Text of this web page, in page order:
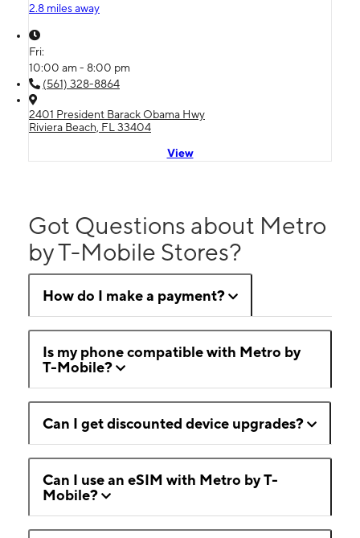
2.8 miles away
Fri:
10:00 am - 8:00 pm
(561) 328-8864
2401 President Barack Obama Hwy
Riviera Beach, FL 33404
View
Got Questions about Metro
by T-Mobile Stores?
How do I make a payment?
Is my phone compatible with Metro by
T-Mobile?
Can I get discounted device upgrades?
Can I use an eSIM with Metro by T-
Mobile?